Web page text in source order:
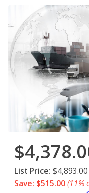
List Price: $4,893.00
Save: $515.00(11%